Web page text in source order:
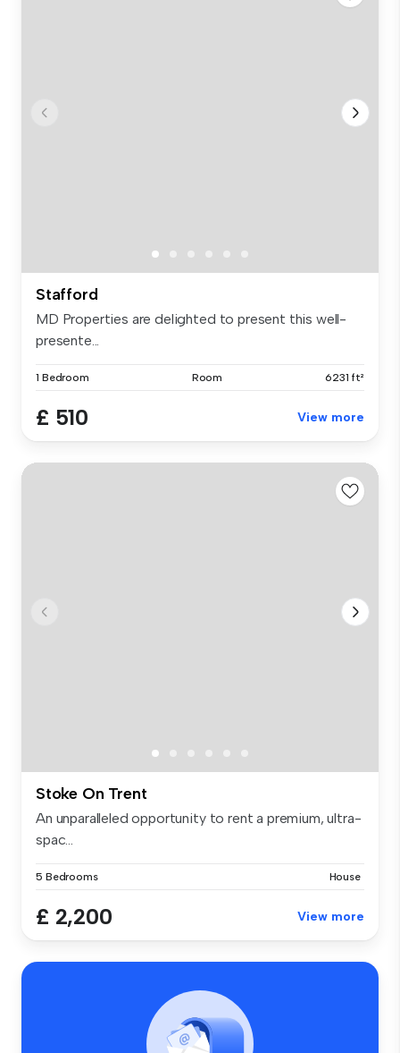
Stafford
MD Properties are delighted to present this well-
presente...
1 Bedroom Room 6231 ft²
£ 510 View more
Stoke On Trent
An unparalleled opportunity to rent a premium, ultra-
spac...
5 Bedrooms House
£ 2,200 View more